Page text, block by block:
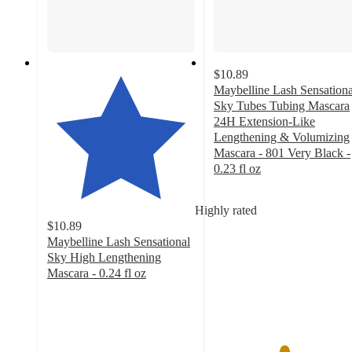
Highly rated
$10.89
Maybelline Lash Sensational
Sky High Lengthening
Mascara - 0.24 fl oz
$10.89
Maybelline Lash
Sky Tubes Tubing Mascara
24H Extension-Like
Lengthening & Volumizing
Mascara - 801 Very Black -
0.23 fl oz
of